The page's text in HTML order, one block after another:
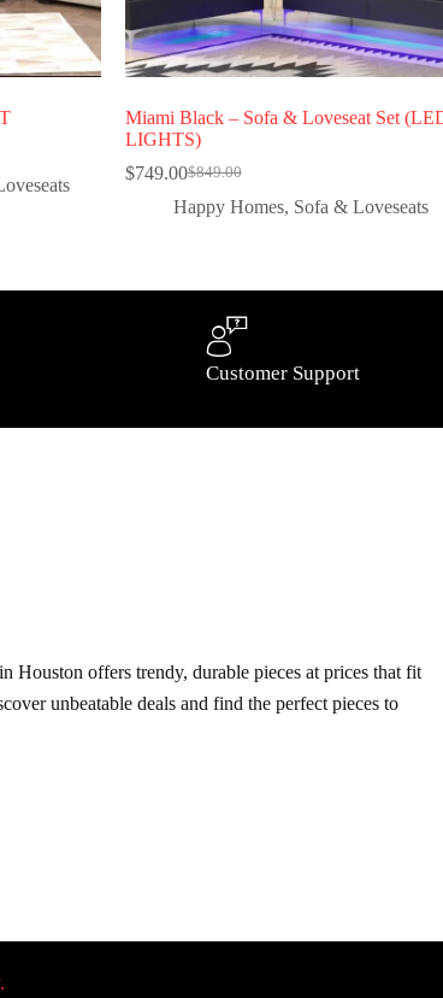
Miami Black – Sofa & Loveseat Set
LIGHTS)
$849.00
$749.00
Happy Homes, Sofa & Loveseats
Customer Support
offers trendy, durable pieces at prices that fit
unbeatable deals and find the perfect pieces to